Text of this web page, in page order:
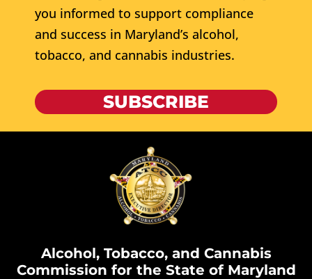
you informed to support compliance
and success in Maryland’s alcohol,
tobacco, and cannabis industries.
SUBSCRIBE
Alcohol, Tobacco, and Cannabis
Commission for the State of Maryland